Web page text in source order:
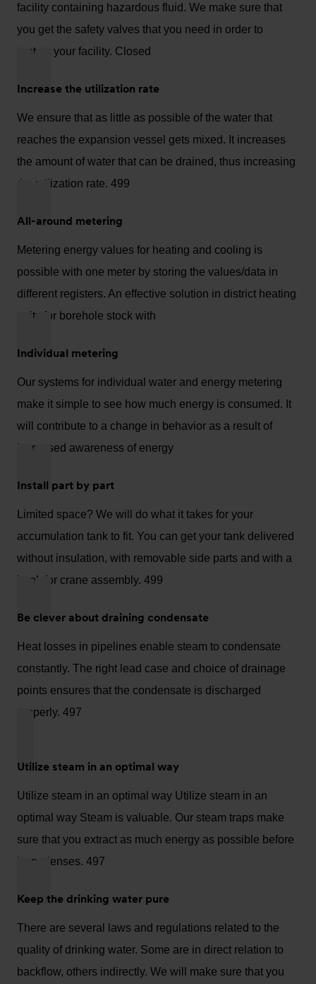
facility containing hazardous fluid. We make sure that
you get the safety valves that you need in order to
protect your facility. Closed
Increase the utilization rate
We ensure that as little as possible of the water that
reaches the expansion vessel gets mixed. It increases
the amount of water that can be drained, thus increasing
the utilization rate. 499
All-around metering
Metering energy values for heating and cooling is
possible with one meter by storing the values/data in
different registers. An effective solution in district heating
units for borehole stock with
Individual metering
Our systems for individual water and energy metering
make it simple to see how much energy is consumed. It
will contribute to a change in behavior as a result of
increased awareness of energy
Install part by part
Limited space? We will do what it takes for your
accumulation tank to fit. You can get your tank delivered
without insulation, with removable side parts and with a
hook for crane assembly. 499
Be clever about draining condensate
Heat losses in pipelines enable steam to condensate
constantly. The right lead case and choice of drainage
points ensures that the condensate is discharged
properly. 497
Utilize steam in an optimal way
Utilize steam in an optimal way Utilize steam in an
optimal way Steam is valuable. Our steam traps make
sure that you extract as much energy as possible before
it condenses. 497
Keep the drinking water pure
There are several laws and regulations related to the
quality of drinking water. Some are in direct relation to
backflow, others indirectly. We will make sure that you